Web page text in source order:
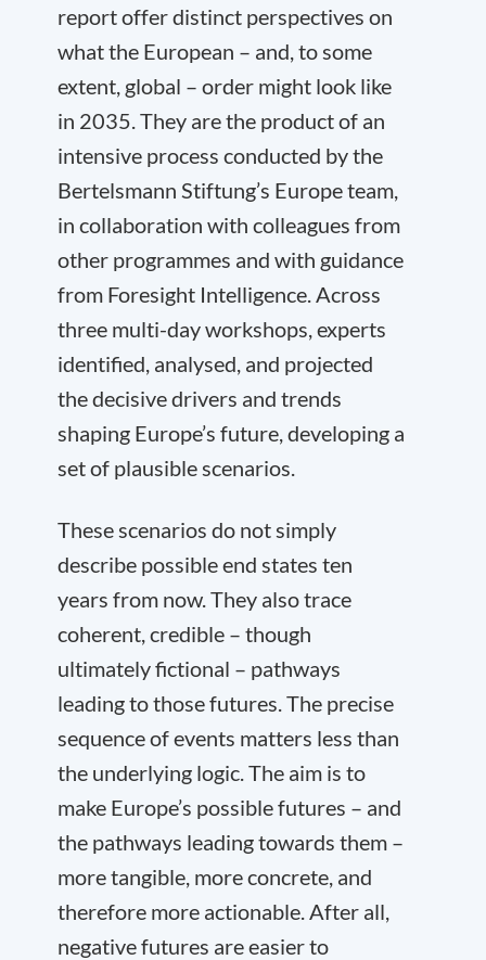
report offer distinct perspectives on
what the European – and, to some
extent, global – order might look like
in 2035. They are the product of an
intensive process conducted by the
Bertelsmann Stiftung’s Europe team,
in collaboration with colleagues from
other programmes and with guidance
from Foresight Intelligence. Across
three multi-day workshops, experts
identified, analysed, and projected
the decisive drivers and trends
shaping Europe’s future, developing a
set of plausible scenarios.
These scenarios do not simply
describe possible end states ten
years from now. They also trace
coherent, credible – though
ultimately fictional – pathways
leading to those futures. The precise
sequence of events matters less than
the underlying logic. The aim is to
make Europe’s possible futures – and
the pathways leading towards them –
more tangible, more concrete, and
therefore more actionable. After all,
negative futures are easier to